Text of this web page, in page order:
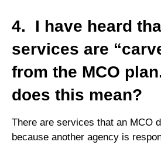
4. I have heard
services are
from the MCO
does this mean?
There are services that an MCO
because another agency is